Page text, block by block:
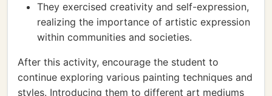
They exercised creativity and self-expression,
realizing the importance of artistic expression
within communities and societies.
After this activity, encourage the student to
continue exploring various painting techniques and
styles. Introducing them to different art mediums